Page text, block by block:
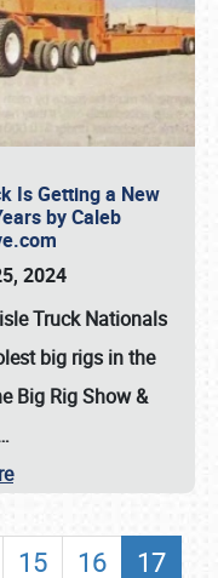
Is Getting a New
by Caleb
2024
Truck Nationals
big rigs in the
Big Rig Show &
15 16
17